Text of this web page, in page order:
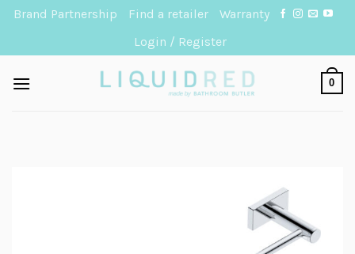
SkipBrand Partnership Find a retailer
Warranty
Login / Register
0